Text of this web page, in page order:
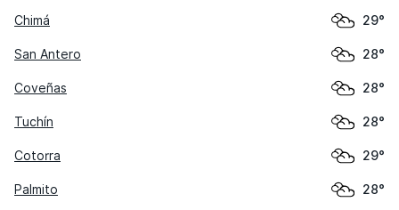
Chimá 29°
San Antero 28°
Coveñas 28°
Tuchín 28°
Cotorra 29°
Palmito 28°